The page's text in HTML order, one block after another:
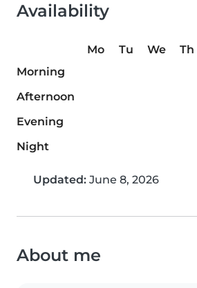
Availability
Mo Tu We Th
Morning
Afternoon
Evening
Night
Updated: June 8, 2026
About me